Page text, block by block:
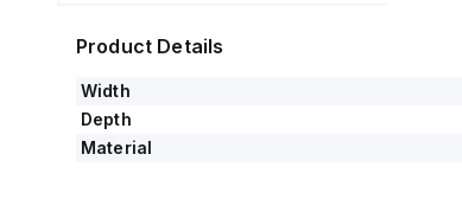
Product Details
Width
Depth
Material